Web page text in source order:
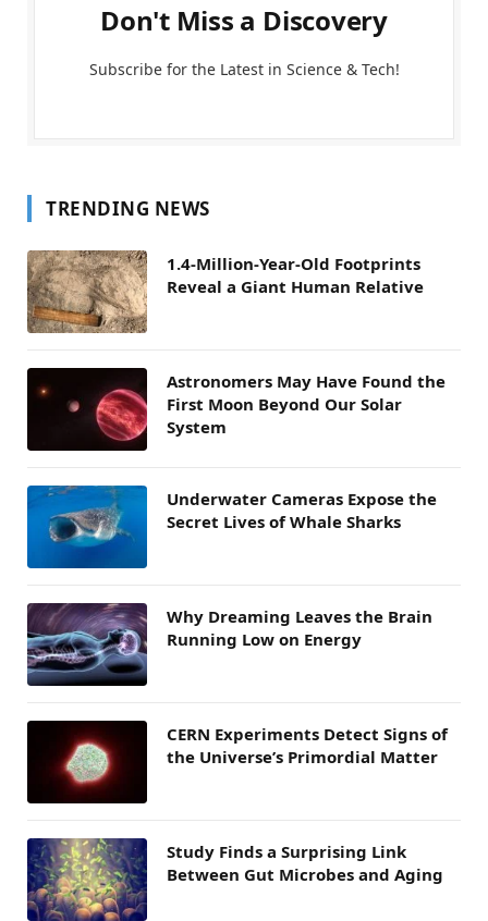
Don't Miss a Discovery
Subscribe for the Latest in Science & Tech!
TRENDING NEWS
1.4-Million-Year-Old Footprints
Reveal a Giant Human Relative
Astronomers May Have Found the
First Moon Beyond Our Solar
System
Underwater Cameras Expose the
Secret Lives of Whale Sharks
Why Dreaming Leaves the Brain
Running Low on Energy
CERN Experiments Detect Signs of
the Universe’s Primordial Matter
Study Finds a Surprising Link
Between Gut Microbes and Aging